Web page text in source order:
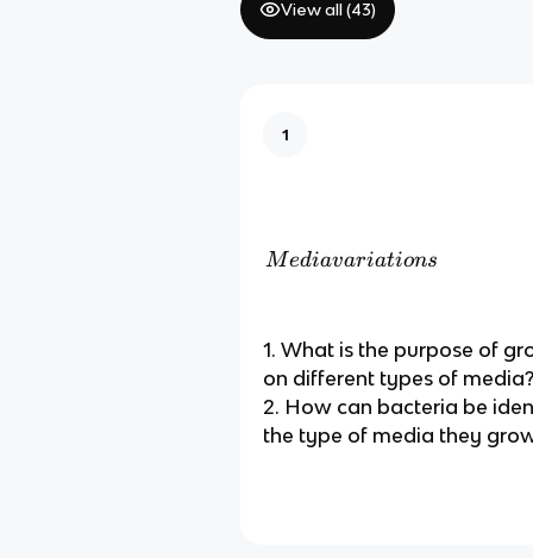
View all (43)
1
M
a
ar
ia
ti
Mediavariations
1. What is the purpose of
on different types of media?
2. How can bacteria be
the type of media they